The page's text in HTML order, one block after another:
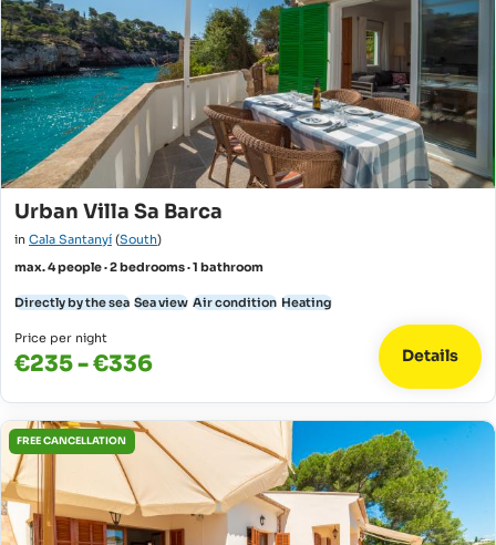
Urban Villa Sa Barca
in Cala Santanyí (South)
max. 4 people · 2 bedrooms · 1 bathroom
Directly by the sea Sea view Air condition Heating
Price per night
€235 - €336 Details
FREE CANCELLATION